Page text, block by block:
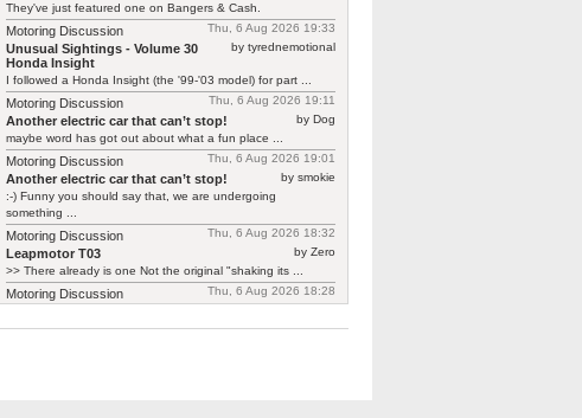
They've just featured one on Bangers & Cash.
Thu, 6 Aug 2026 19:33
Motoring Discussion
by tyrednemotional
Unusual Sightings - Volume 30
Honda Insight
I followed a Honda Insight (the '99-'03 model) for part ...
Thu, 6 Aug 2026 19:11
Motoring Discussion
by Dog
Another electric car that can’t stop!
maybe word has got out about what a fun place ...
Thu, 6 Aug 2026 19:01
Motoring Discussion
by smokie
Another electric car that can’t stop!
:-) Funny you should say that, we are undergoing
something ...
Thu, 6 Aug 2026 18:32
Motoring Discussion
by Zero
Leapmotor T03
>> There already is one Not the original "shaking its ...
Thu, 6 Aug 2026 18:28
Motoring Discussion
There already is one